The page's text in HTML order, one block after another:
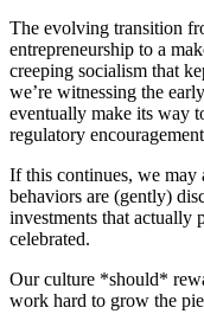
The evolving transition
entrepreneurship to a
creeping socialism that
we’re witnessing the
eventually make its way
regulatory
If this continues, we may
behaviors are (gently)
investments that actually
celebrated.
Our culture *should*
work hard to grow the